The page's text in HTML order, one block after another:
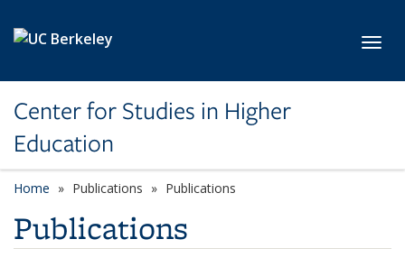
Center for Studies in Higher
Education
Home Publications Publications
Publications